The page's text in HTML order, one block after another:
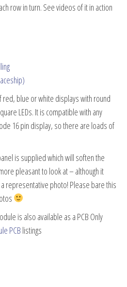
row in turn. See videos of it in action
red, blue or white displays with round
LEDs. It is compatible with any
16 pin display, so there are loads of
is supplied which will soften the
pleasant to look at – although it
representative photo! Please bare this
is also available as a PCB Only
PCB listings